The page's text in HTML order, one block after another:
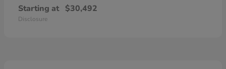
Starting at $30,492
Disclosure